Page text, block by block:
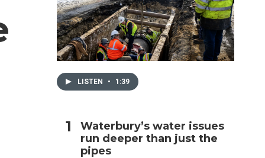
LISTEN • 1:39
Waterbury’s water issues
run deeper than just the
pipes